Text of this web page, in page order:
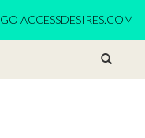
GO ACCESSDESIRES.COM